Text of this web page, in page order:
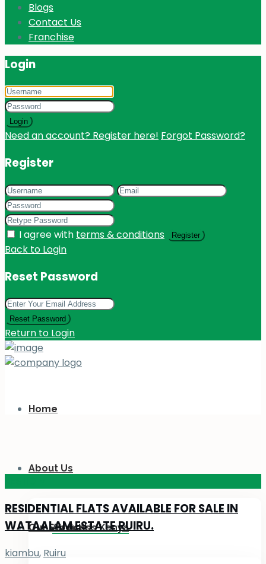
Blogs
Contact Us
Franchise
Login
Login
Need an account? Register here! Forgot Password?
Register
I agree with terms & conditions Register
Back to Login
Reset Password
Reset Password
Return to Login
Home
About Us
About Us Kenya
Our Services
RESIDENTIAL FLATS AVAILABLE FOR SALE IN
WATAALAM ESTATE RUIRU.
kiambu, Ruiru